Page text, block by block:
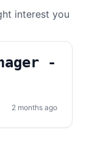
interest you
-
2 months ago